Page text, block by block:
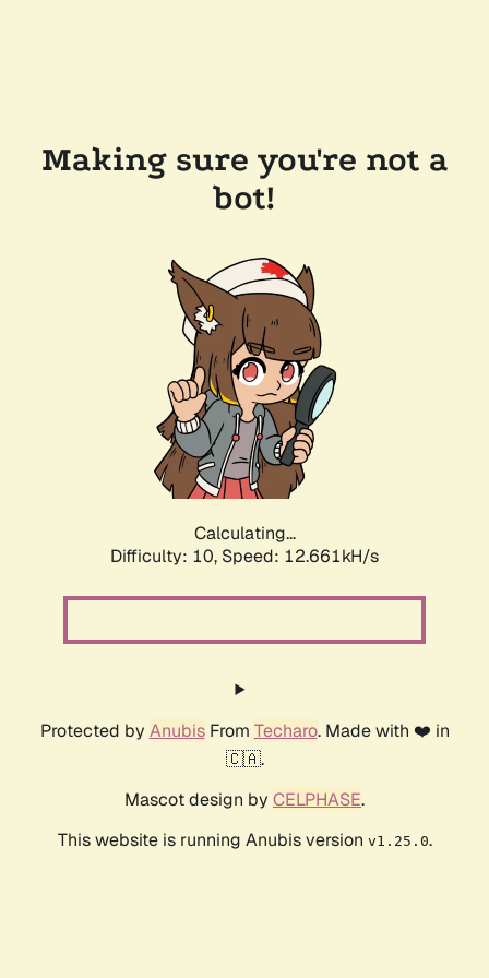
Making sure you're not a
bot!
Calculating...
Difficulty: 10, Speed: 14.409kH/s
Protected by AnubisFrom Techaro. Made with ❤️ in
🇨🇦.
Mascot design by CELPHASE.
This website is running Anubis version v1.25.0.